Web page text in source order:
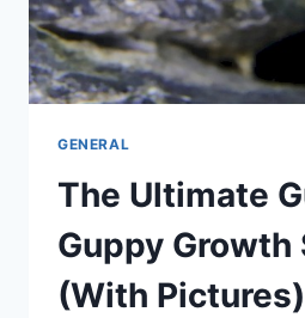
GENERAL
The Ultimate
Guppy Growth
(With Pictures)